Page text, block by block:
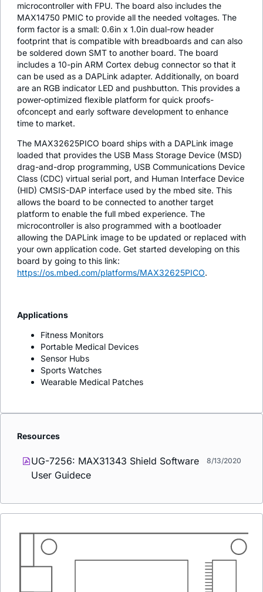
microcontroller with FPU. The board also includes the
MAX14750 PMIC to provide all the needed voltages. The
form factor is a small: 0.6in x 1.0in dual-row header
footprint that is compatible with breadboards and can also
be soldered down SMT to another board. The board
includes a 10-pin ARM Cortex debug connector so that it
can be used as a DAPLink adapter. Additionally, on board
are an RGB indicator LED and pushbutton. This provides a
power-optimized flexible platform for quick proofs-
ofconcept and early software development to enhance
time to market.
The MAX32625PICO board ships with a DAPLink image
loaded that provides the USB Mass Storage Device (MSD)
drag-and-drop programming, USB Communications Device
Class (CDC) virtual serial port, and Human Interface Device
(HID) CMSIS-DAP interface used by the mbed site. This
allows the board to be connected to another target
platform to enable the full mbed experience. The
microcontroller is also programmed with a bootloader
allowing the DAPLink image to be updated or replaced with
your own application code. Get started developing on this
board by going to this link:
https://os.mbed.com/platforms/MAX32625PICO.
Applications
Fitness Monitors
Portable Medical Devices
Sensor Hubs
Sports Watches
Wearable Medical Patches
Resources
UG-7256: MAX31343 Shield Software
User Guidece
8/13/2020